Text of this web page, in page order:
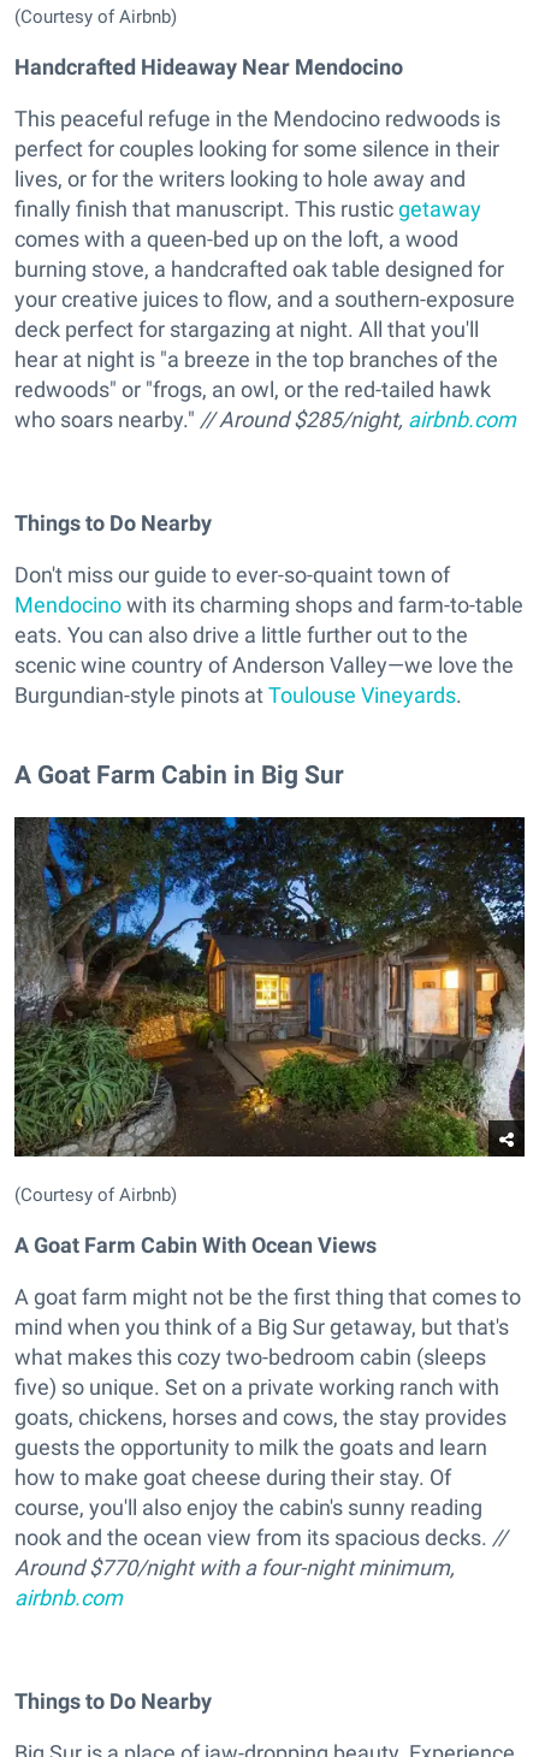
(Courtesy of Airbnb)
Handcrafted Hideaway Near Mendocino
This peaceful refuge in the Mendocino redwoods is
perfect for couples looking for some silence in their
lives, or for the writers looking to hole away and
finally finish that manuscript. This rusticgetaway
comes with a queen-bed up on the loft, a wood
burning stove, a handcrafted oak table designed for
your creative juices to flow, and a southern-exposure
deck perfect for stargazing at night. All that you'll
hear at night is "a breeze in the top branches of the
redwoods" or "frogs, an owl, or the red-tailed hawk
who soars nearby." // Around $285/night, airbnb.com
Things to Do Nearby
Don't miss our guide to ever-so-quaint town of
Mendocinowith its charming shops and farm-to-table
eats. You can also drive a little further out to the
scenic wine country of Anderson Valley—we love the
Burgundian-style pinots atToulouse Vineyards.
A Goat Farm Cabin in Big Sur
(Courtesy of Airbnb)
A Goat Farm Cabin With Ocean Views
A goat farm might not be the first thing that comes to
mind when you think of a Big Sur getaway, but that's
what makes this cozy two-bedroom cabin (sleeps
five) so unique. Set on a private working ranch with
goats, chickens, horses and cows, the stay provides
guests the opportunity to milk the goats and learn
how to make goat cheese during their stay. Of
course, you'll also enjoy the cabin's sunny reading
nook and the ocean view from its spacious decks. //
Around $770/night with a four-night minimum,
airbnb.com
Things to Do Nearby